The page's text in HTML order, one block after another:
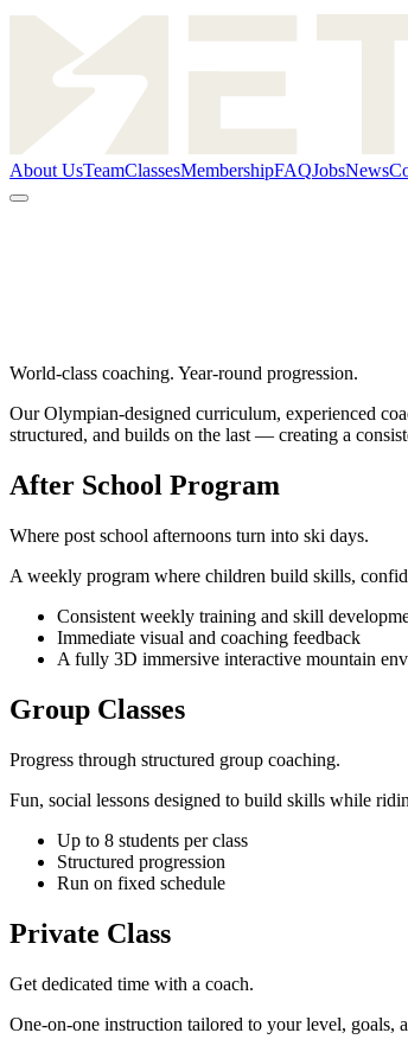
About UsTeamClassesMembershipFAQJobsNews
World-class coaching. Year-round progression.
Our Olympian-designed curriculum, experienced
structured, and builds on the last — creating a
After School Program
Where post school afternoons turn into ski days.
A weekly program where children build skills,
Consistent weekly training and skill
Immediate visual and coaching feedback
A fully 3D immersive interactive mountain
Group Classes
Progress through structured group coaching.
Fun, social lessons designed to build skills while
Up to 8 students per class
Structured progression
Run on fixed schedule
Private Class
Get dedicated time with a coach.
One-on-one instruction tailored to your level, goals,